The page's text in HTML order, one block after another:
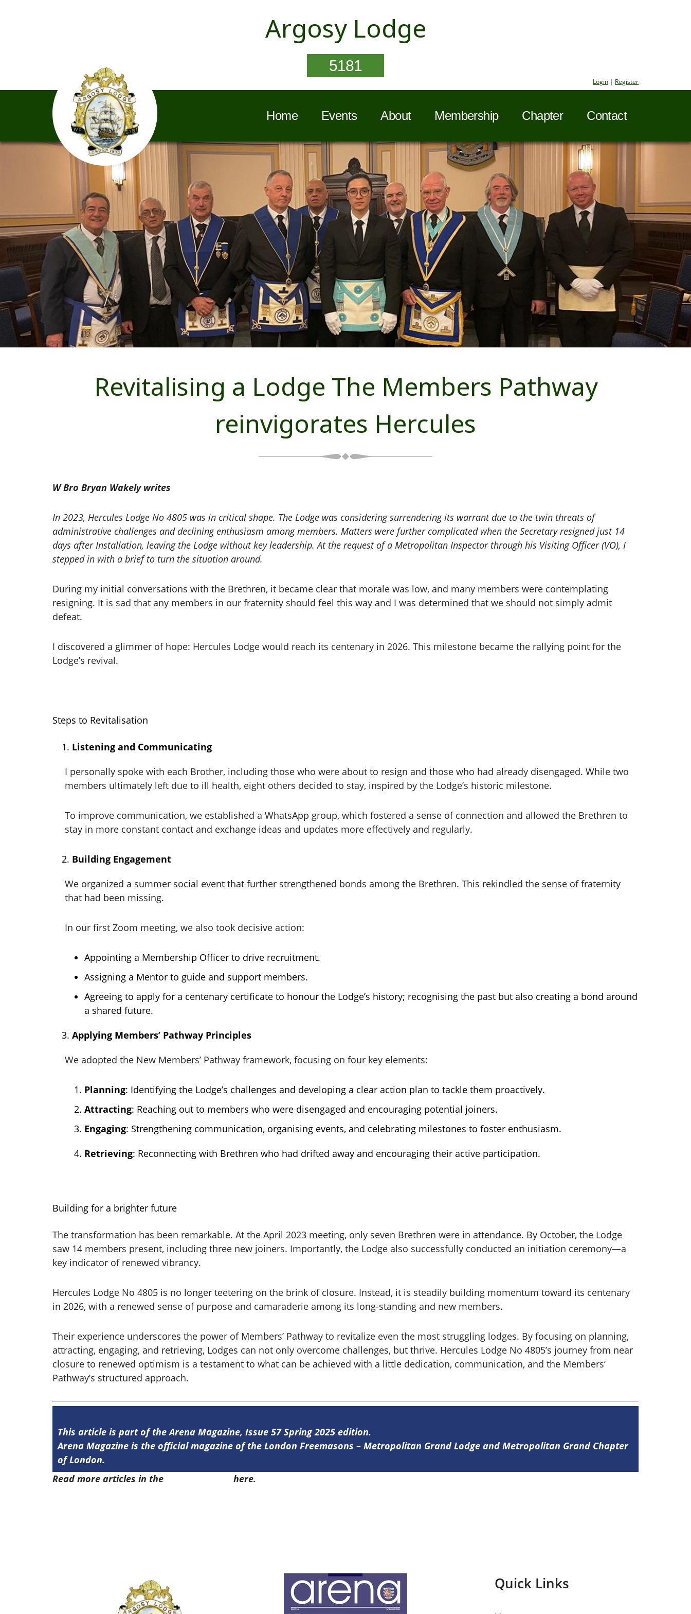
Argosy Lodge
5181
Login | Register
Home Events About Membership Chapter Contact
Revitalising a Lodge The Members Pathway
reinvigorates Hercules
W Bro Bryan Wakely writes
In 2023, Hercules Lodge No 4805 was in critical shape. The Lodge was considering surrendering its warrant due to the twin threats of
administrative challenges and declining enthusiasm among members. Matters were further complicated when the Secretary resigned just 14
days after Installation, leaving the Lodge without key leadership. At the request of a Metropolitan Inspector through his Visiting Officer (VO), I
stepped in with a brief to turn the situation around.
During my initial conversations with the Brethren, it became clear that morale was low, and many members were contemplating
resigning. It is sad that any members in our fraternity should feel this way and I was determined that we should not simply admit
defeat.
I discovered a glimmer of hope: Hercules Lodge would reach its centenary in 2026. This milestone became the rallying point for the
Lodge’s revival.
Steps to Revitalisation
Listening and Communicating
I personally spoke with each Brother, including those who were about to resign and those who had already disengaged. While two
members ultimately left due to ill health, eight others decided to stay, inspired by the Lodge’s historic milestone.
To improve communication, we established a WhatsApp group, which fostered a sense of connection and allowed the Brethren to
stay in more constant contact and exchange ideas and updates more effectively and regularly.
Building Engagement
We organized a summer social event that further strengthened bonds among the Brethren. This rekindled the sense of fraternity
that had been missing.
In our first Zoom meeting, we also took decisive action:
Appointing a Membership Officer to drive recruitment.
Assigning a Mentor to guide and support members.
Agreeing to apply for a centenary certificate to honour the Lodge’s history; recognising the past but also creating a bond around
a shared future.
Applying Members’ Pathway Principles
We adopted the New Members’ Pathway framework, focusing on four key elements:
Planning: Identifying the Lodge’s challenges and developing a clear action plan to tackle them proactively.
Attracting: Reaching out to members who were disengaged and encouraging potential joiners.
Engaging: Strengthening communication, organising events, and celebrating milestones to foster enthusiasm.
Retrieving: Reconnecting with Brethren who had drifted away and encouraging their active participation.
Building for a brighter future
The transformation has been remarkable. At the April 2023 meeting, only seven Brethren were in attendance. By October, the Lodge
saw 14 members present, including three new joiners. Importantly, the Lodge also successfully conducted an initiation ceremony—a
key indicator of renewed vibrancy.
Hercules Lodge No 4805 is no longer teetering on the brink of closure. Instead, it is steadily building momentum toward its centenary
in 2026, with a renewed sense of purpose and camaraderie among its long-standing and new members.
Their experience underscores the power of Members’ Pathway to revitalize even the most struggling lodges. By focusing on planning,
attracting, engaging, and retrieving, Lodges can not only overcome challenges, but thrive. Hercules Lodge No 4805’s journey from near
closure to renewed optimism is a testament to what can be achieved with a little dedication, communication, and the Members’
Pathway’s structured approach.
This article is part of the Arena Magazine, Issue 57 Spring 2025 edition.
Arena Magazine is the official magazine of the London Freemasons – Metropolitan Grand Lodge and Metropolitan Grand Chapter
of London.
Read more articles in the
here.
Quick Links